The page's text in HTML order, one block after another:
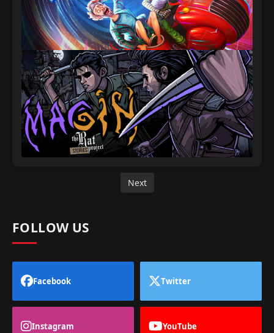
Next
FOLLOW US
Facebook Twitter
Instagram YouTube